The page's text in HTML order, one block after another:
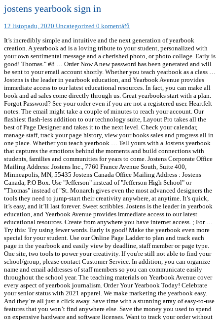
jostens yearbook sign in
12 listopadu, 2020 Uncategorized 0 komentářů
It’s incredibly simple and intuitive and the next generation of yearbook
creation. A yearbook ad is a loving tribute to your student, personalized with
your own sentimental message and a cherished photo, or photo collage. Early is
good! Thomas." #8 … Order Now A new password has been generated and will
be sent to your email account shortly. Whether you teach yearbook as a class …
Jostens is the leader in yearbook education, and Yearbook Avenue provides
immediate access to our latest educational resources. In fact, you can make all
book and ad sales come directly through us. Great yearbooks start with a plan.
Forgot Password? See your order even if you are not a registered user. Heartfelt
notes. The email might take a couple of minutes to reach your account. Our
flashiest flash-less addition to our technology suite, Layout Pro takes all the
best of Page Designer and takes it to the next level. Check your calendar,
manage staff, track your page history, view your books sales and progress all in
one place. Whether you teach yearbook … Tell yours with a Jostens yearbook
that captures the emotions behind the moments and build connections with
students, families and communities for years to come. Jostens Corporate Office
Mailing Address: Jostens Inc., 7760 France Avenue South, Suite 400,
Minneapolis, MN, 55435 Jostens Canada Office Mailing Address : Jostens
Canada, P.O Box. Use "Jefferson" instead of "Jefferson High School" or
"Thomas" instead of "St. Monarch gives even the most advanced designers the
tools they need to jump-start their creativity anywhere, at anytime. It’s quick,
it’s easy, and it’ll last forever. Sweet scribbles. Jostens is the leader in yearbook
education, and Yearbook Avenue provides immediate access to our latest
educational resources. Create from anywhere you have internet access. ; For …
Try this: Try using fewer words. Early is good! Make the yearbook even more
special for your student. Use our Online Page Ladder to plan and track each
page in the yearbook and easily view by deadline, staff member or page type.
One site, two tools to power your creativity. If you're still not able to find your
school/group, please contact Customer Service. In addition, you can organize
name and email addresses of staff members so you can communicate easily
throughout the school year. The teaching materials on Yearbook Avenue cover
every aspect of yearbook journalism. Order Your Yearbook Today! Celebrate
your senior status with 2021 apparel. We make marketing the yearbook easy.
And they’re all just a click away. Save time with a stunning array of easy-to-use
features that you won’t find anywhere else. Save the money you used to spend
on expensive hardware and software licenses. Want to track your order without